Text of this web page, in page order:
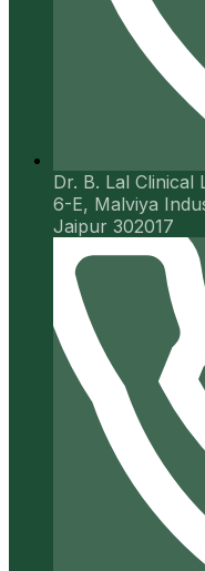
Dr. B. Lal Clinical
6-E, Malviya
Jaipur 302017